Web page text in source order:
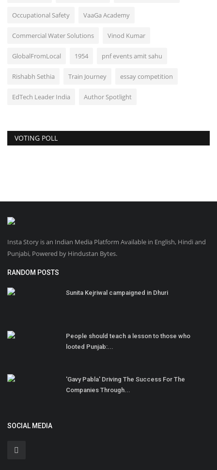
Occupational Safety VaaGa Academy
Commercial Water Solutions Vinod Kumar
GlobalFromLocal 1954 pnf events amit sahu
Rishabh Sethia Train Journey essay competition
EdTech Leader India Author Spotlight
VOTING POLL
Insta Story is an Indian Media Platform Available in English, Hindi and
Punjabi, Powered by Hindustan Bytes.
RANDOM POSTS
Sunita Kejriwal campaigned in Dhuri
People should teach a lesson to those who
looted Punjab:...
'Gavy Pabla' Driving The Success For The
Companies Through...
SOCIAL MEDIA